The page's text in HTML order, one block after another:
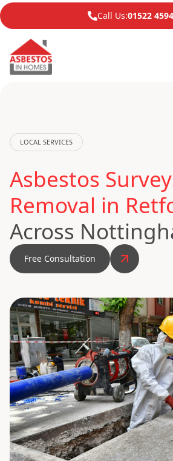
Call Us:01522
LOCAL SERVICES
Asbestos
Removal in
Across
Free Consultation